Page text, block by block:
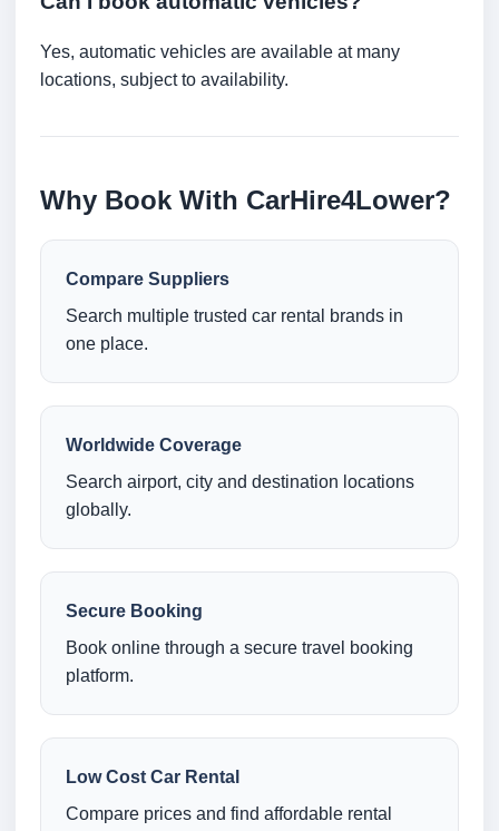
Yes, automatic vehicles are available at many
locations, subject to availability.
Why Book With CarHire4Lower?
Compare Suppliers
Search multiple trusted car rental brands in
one place.
Worldwide Coverage
Search airport, city and destination locations
globally.
Secure Booking
Book online through a secure travel booking
platform.
Low Cost Car Rental
Compare prices and find affordable rental